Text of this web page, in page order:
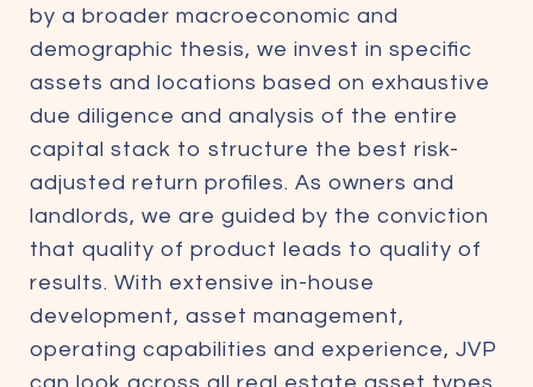
by a broader macroeconomic and
demographic thesis, we invest in specific
assets and locations based on exhaustive
due diligence and analysis of the entire
capital stack to structure the best risk-
adjusted return profiles. As owners and
landlords, we are guided by the conviction
that quality of product leads to quality of
results. With extensive in-house
development, asset management,
operating capabilities and experience, JVP